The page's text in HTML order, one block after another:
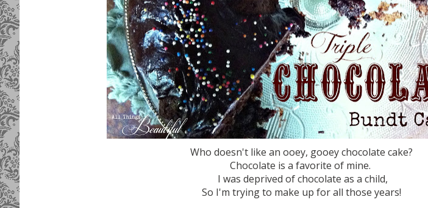
Who doesn't like an ooey, gooey chocolate cake?
Chocolate is a favorite of mine.
I was deprived of chocolate as a child,
So I'm trying to make up for all those years!